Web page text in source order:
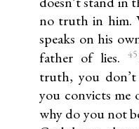
no truth in him.
speaks on his
father of lies.
45
truth, you don’t
you convicts
why do you not